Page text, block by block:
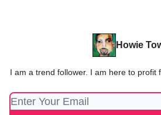
Howie
I am a trend follower. I am here to profit